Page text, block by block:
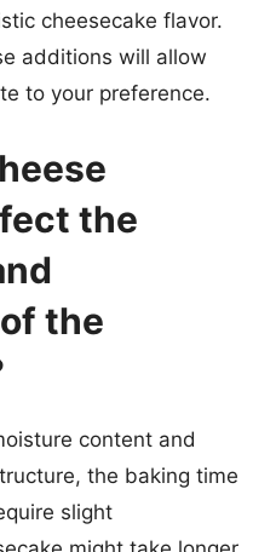
cheesecake flavor.
additions will allow
to your preference.
the
the
content and
the baking time
slight